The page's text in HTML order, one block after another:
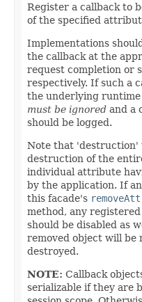
Register a callback to
of the specified
Implementations
the callback at the
request completion or
respectively. If such a
the underlying
must be ignored and a
should be logged.
Note that 'destruction'
destruction of the
individual attribute
by the application. If
this facade's
method, any
should be disabled as
removed object will be
destroyed.
NOTE: Callback
serializable if they are